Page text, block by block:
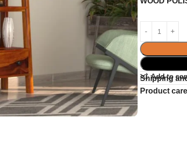
Add to
Shipping
Product care